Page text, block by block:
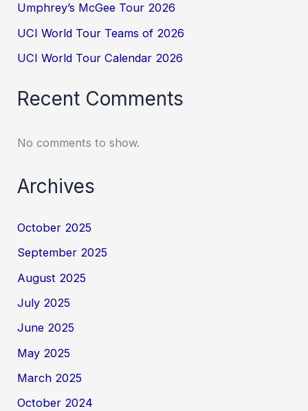
Umphrey’s McGee Tour 2026
UCI World Tour Teams of 2026
UCI World Tour Calendar 2026
Recent Comments
No comments to show.
Archives
October 2025
September 2025
August 2025
July 2025
June 2025
May 2025
March 2025
October 2024